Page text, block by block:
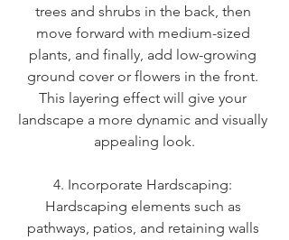
trees and shrubs in the back, then
move forward with medium-sized
plants, and finally, add low-growing
ground cover or flowers in the front.
This layering effect will give your
landscape a more dynamic and visually
appealing look.
4. Incorporate Hardscaping:
Hardscaping elements such as
pathways, patios, and retaining walls